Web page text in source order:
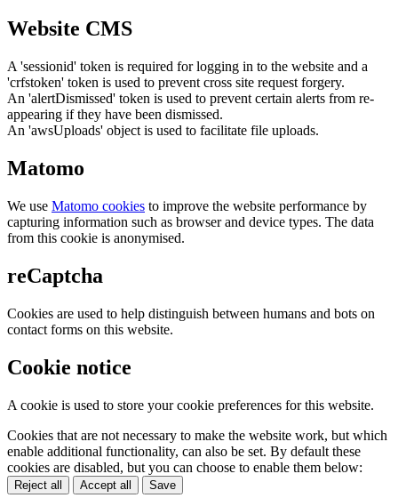
Website CMS
A 'sessionid' token is required for logging in to the website and a
'crfstoken' token is used to prevent cross site request forgery.
An 'alertDismissed' token is used to prevent certain alerts from re-
appearing if they have been dismissed.
An 'awsUploads' object is used to facilitate file uploads.
Matomo
We use Matomo cookies to improve the website performance by
capturing information such as browser and device types. The data
from this cookie is anonymised.
reCaptcha
Cookies are used to help distinguish between humans and bots on
contact forms on this website.
Cookie notice
A cookie is used to store your cookie preferences for this website.
Cookies that are not necessary to make the website work, but which
enable additional functionality, can also be set. By default these
cookies are disabled, but you can choose to enable them below:
Reject all Accept all Save